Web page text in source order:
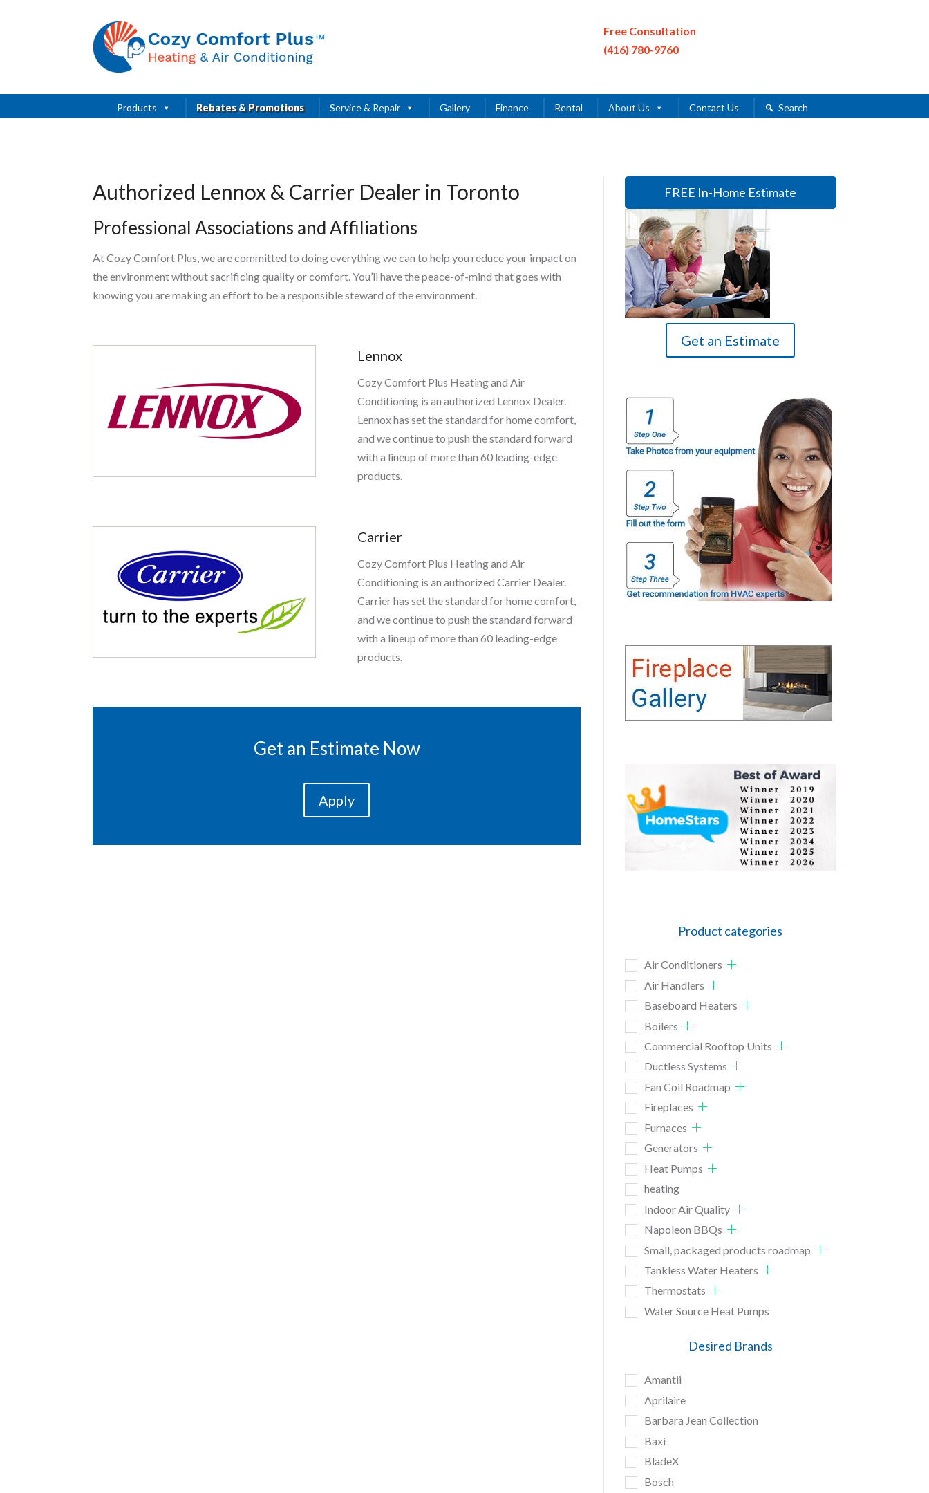
Free Consultation
(416) 780-9760
Products Rebates & Promotions Service & Repair Gallery Finance Rental About Us Contact Us Search
Authorized Lennox & Carrier Dealer in Toronto
Professional Associations and Affiliations
At Cozy Comfort Plus, we are committed to doing everything we can to help you reduce your impact on
the environment without sacrificing quality or comfort. You’ll have the peace-of-mind that goes with
knowing you are making an effort to be a responsible steward of the environment.
Lennox
Cozy Comfort Plus Heating and Air
Conditioning is an authorized Lennox Dealer.
Lennox has set the standard for home comfort,
and we continue to push the standard forward
with a lineup of more than 60 leading-edge
products.
Carrier
Cozy Comfort Plus Heating and Air
Conditioning is an authorized Carrier Dealer.
Carrier has set the standard for home comfort,
and we continue to push the standard forward
with a lineup of more than 60 leading-edge
products.
Get an Estimate Now
Apply
FREE In-Home Estimate
Get an Estimate
Product categories
Air Conditioners
Air Handlers
Baseboard Heaters
Boilers
Commercial Rooftop Units
Ductless Systems
Fan Coil Roadmap
Fireplaces
Furnaces
Generators
Heat Pumps
heating
Indoor Air Quality
Napoleon BBQs
Small, packaged products roadmap
Tankless Water Heaters
Thermostats
Water Source Heat Pumps
Desired Brands
Amantii
Aprilaire
Barbara Jean Collection
Baxi
BladeX
Bosch